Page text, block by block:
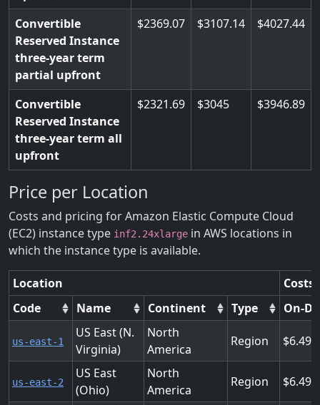
Convertible
Reserved Instance
three-year term
partial upfront
2369.07 3107.14 4027.44
Convertible
Reserved Instance
three-year term all
upfront
2321.69 3045 3946.89
Price per Location
Costs and pricing for Amazon Elastic Compute Cloud
(EC2) instance type inf2.24xlarge in AWS locations in
which the instance type is available.
Location
Costs
Code
Name Continent Type On-
us-east-1
US East (N.
Virginia)
North
America
Region
us-east-2
US East
(Ohio)
North
America
Region